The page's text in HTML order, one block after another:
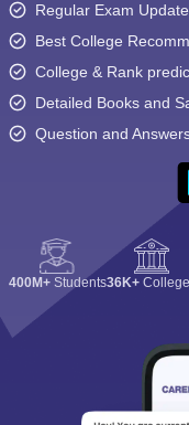
Regular Exam
Best College
College & Rank
Detailed Books and
Question and
400M+ Students36K+